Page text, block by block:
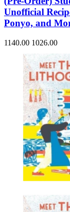
Unofficial
Ponyo, and
1140.00 1026.00